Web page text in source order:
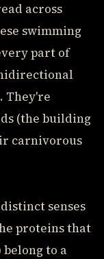
across
swimming
part of
They're
(the building
carnivorous
senses
proteins that
to a